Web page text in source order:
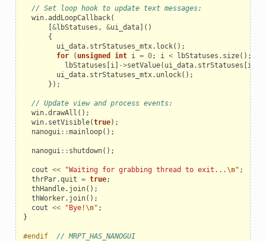
// Set loop hook to update text messages:
win.addLoopCallback(
[&lbStatuses , &ui_data]()
{
ui_data. strStatuses_mtx. lock();
for
( unsigned int i = 0; i < lbStatuses . size();
lbStatuses [i] ->setValue( ui_data. strStatuses [i
ui_data. strStatuses_mtx. unlock();
});
// Update view and process events:
win.drawAll ();
win. setVisible(true);
nanogui::mainloop();
nanogui:: shutdown();
cout << "Waiting for grabbing thread to exit...\n" ;
thrPar.quit = true;
thHandle. join();
thWorker. join();
cout << "Bye!\n" ;
}
#endif // MRPT_HAS_NANOGUI